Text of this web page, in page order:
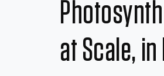
at Scale, in